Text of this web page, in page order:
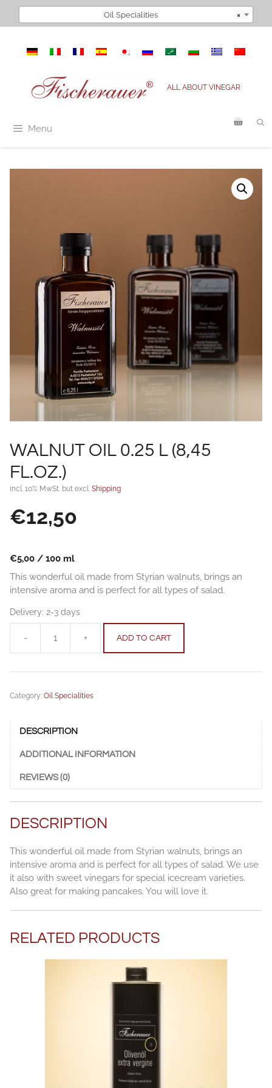
×
Oil Specialities
ALL ABOUT VINEGAR
Menu
WALNUT OIL 0.25 L (8,45
FL.OZ.)
incl. 10% MwSt. but excl. Shipping
€12,50
€5,00 / 100 ml
This wonderful oil made from Styrian walnuts, brings an
intensive aroma and is perfect for all types of salad.
Delivery: 2-3 days
-
Walnut
0.25
+ ADD TO CART
Category: Oil Specialities
DESCRIPTION
ADDITIONAL INFORMATION
REVIEWS (0)
DESCRIPTION
This wonderful oil made from Styrian walnuts, brings an
intensive aroma and is perfect for all types of salad. We use
it also with sweet vinegars for special icecream varieties.
Also great for making pancakes. You will love it.
RELATED PRODUCTS